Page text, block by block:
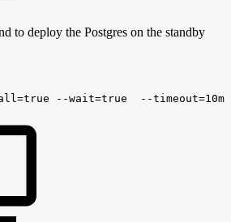
to deploy the Postgres on the standby
=true --wait=true --timeout=